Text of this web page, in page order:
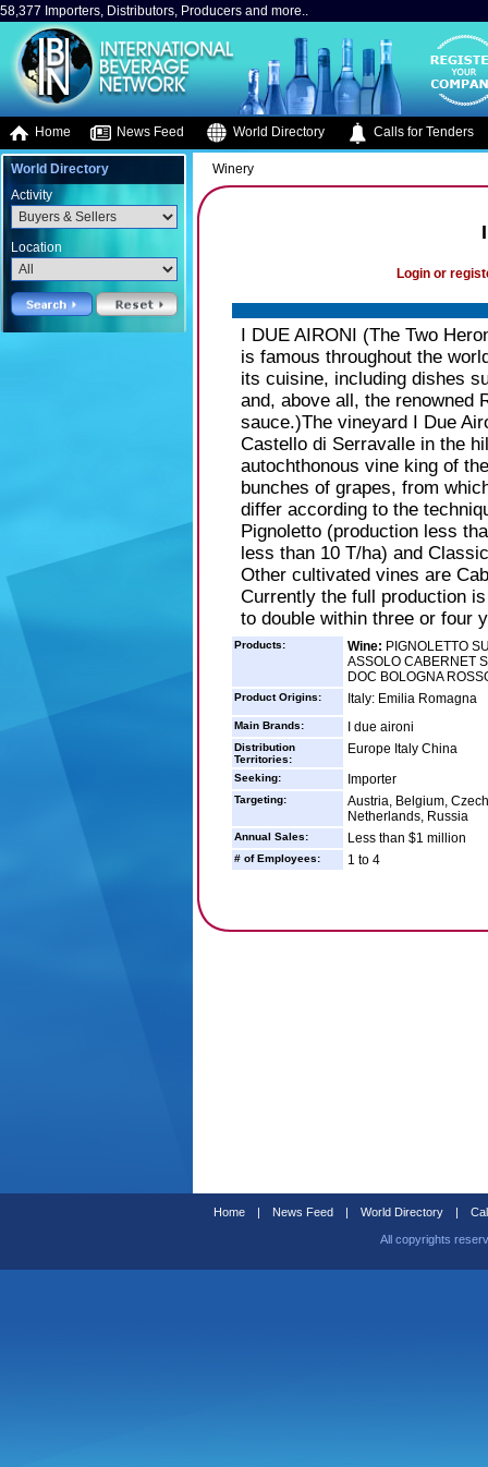
58,377 Importers, Distributors, Producers and more..
Home News Feed World Directory Calls for Tenders
World Directory
Activity
Location
Winery
Login or
I DUE AIRONI (The Two
is famous throughout the
its cuisine, including dishes
and, above all, the renowned
sauce.)The vineyard I Due
Castello di Serravalle in the
autochthonous vine king of
bunches of grapes, from
differ according to the
Pignoletto (production less
less than 10 T/ha) and
Other cultivated vines are
Currently the full production
to double within three or four
Products: Wine: PIGNOLETTO
ASSOLO CABERNET
DOC BOLOGNA
Product Origins: Italy: Emilia Romagna
Main Brands: I due aironi
Distribution
Territories:
Europe Italy China
Seeking: Importer
Targeting:
Austria, Belgium,
Netherlands, Russia
Annual Sales: Less than $1 million
# of Employees: 1 to 4
Home | News Feed | World Directory |
All copyrights